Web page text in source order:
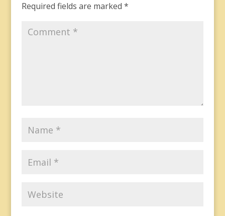
Required fields are marked *